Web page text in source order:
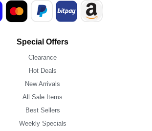
Special Offers
Clearance
Hot Deals
New Arrivals
All Sale Items
Best Sellers
Weekly Specials